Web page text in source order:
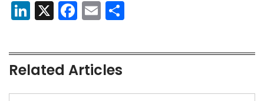
LinkedIn
X Facebook
Email
Related Articles